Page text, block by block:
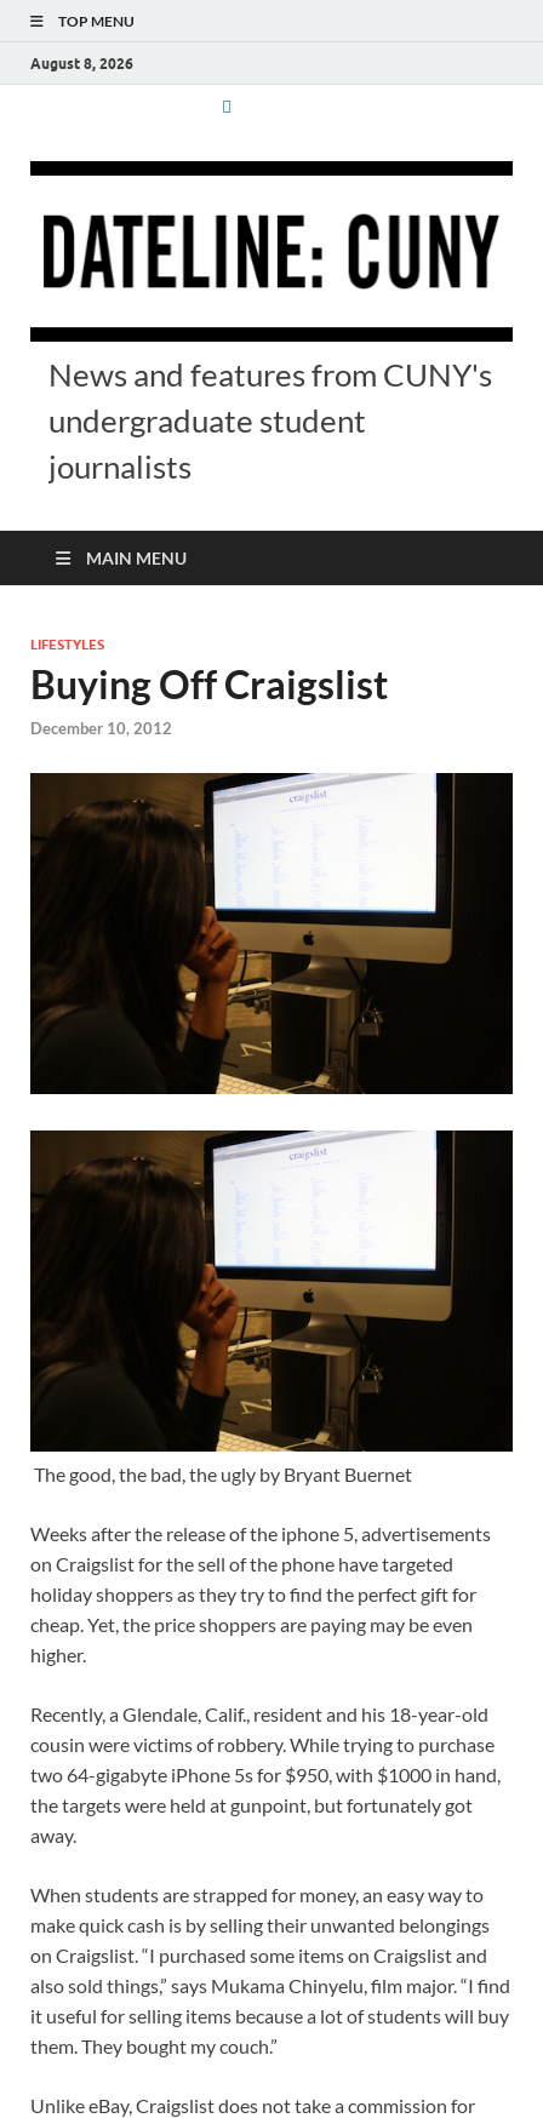
TOP MENU
August 8, 2026
News and features from CUNY's
undergraduate student
journalists
MAIN MENU
LIFESTYLES
Buying Off Craigslist
December 10, 2012
The good, the bad, the ugly by Bryant Buernet
Weeks after the release of the iphone 5, advertisements
on Craigslist for the sell of the phone have targeted
holiday shoppers as they try to find the perfect gift for
cheap. Yet, the price shoppers are paying may be even
higher.
Recently, a Glendale, Calif., resident and his 18-year-old
cousin were victims of robbery. While trying to purchase
two 64-gigabyte iPhone 5s for $950, with $1000 in hand,
the targets were held at gunpoint, but fortunately got
away.
When students are strapped for money, an easy way to
make quick cash is by selling their unwanted belongings
on Craigslist. “I purchased some items on Craigslist and
also sold things,” says Mukama Chinyelu, film major. “I find
it useful for selling items because a lot of students will buy
them. They bought my couch.”
Unlike eBay, Craigslist does not take a commission for